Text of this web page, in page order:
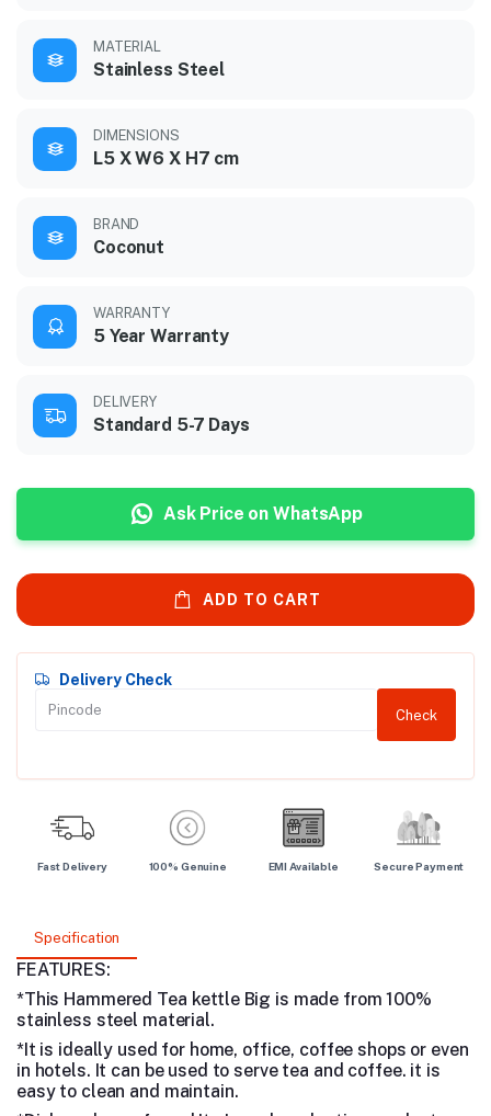
MATERIAL
Stainless Steel
DIMENSIONS
L5 X W6 X H7 cm
BRAND
Coconut
WARRANTY
5 Year Warranty
DELIVERY
Standard 5-7 Days
Ask Price on WhatsApp
ADD TO CART
Delivery Check
Check
Fast Delivery 100% Genuine EMI Available Secure Payment
Specification
FEATURES:
*This Hammered Tea kettle Big is made from 100%
stainless steel material.
*It is ideally used for home, office, coffee shops or even
in hotels. It can be used to serve tea and coffee. it is
easy to clean and maintain.